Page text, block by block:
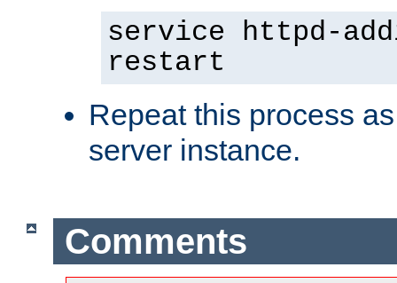
service httpd-
restart
Repeat this process
server instance.
Comments